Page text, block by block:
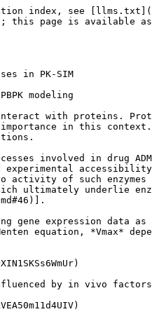
*Vmax* depends on both the total enzyme or transporter concentration E0 \[µmol/l] and the catalytic rate constant *kcat* \[1/min]:

![Equation 1](/files/Y1uzHs0XIN1SKSs6WmUr)

Assuming that kcat is not influenced by in vivo factors, the tissue-specific maximum velocity *Vmax,organ* is defined as:

![Equation 2](/files/ppnhbZLVEA50m11d4UIV)

### Protein expression profile

Following **Equation 2**, the effective rate of a protein-mediated process, be it metabolization, transport, or binding reaction, directly depends on the total amount of the protein in the respective compartment. The abundance of proteins in different organs in PK-Sim is calculated from **relative expression** values. For each organ, the relative expression defines the protein concentration in the whole organ as a fraction of a defined **reference concentration** value.

![Protein expression profile overview](/files/xl9ZOSuzeTTAAtwEetiQ)

### Reference concentration

The **reference concentration** can be measured in vitro, allowing direct in vitro - in vivo extrapolation (IVIVE). The protein concentration in the organ with the **relative expression = 1** will equal that measured concentration. The concentrations in all other organs will be set relative to that value. If no in vitro protein abundance values are available for any organ, the reference concentration can be set to any arbitrary value (the default value is 1 µmol/L). While direct IVIVE will not